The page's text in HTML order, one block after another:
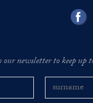
our newsletter to keep